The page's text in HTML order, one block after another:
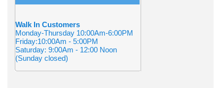
Walk In Customers
Monday-Thursday 10:00Am-6:00PM
Friday:10:00Am - 5:00PM
Saturday: 9:00Am - 12:00 Noon
(Sunday closed)